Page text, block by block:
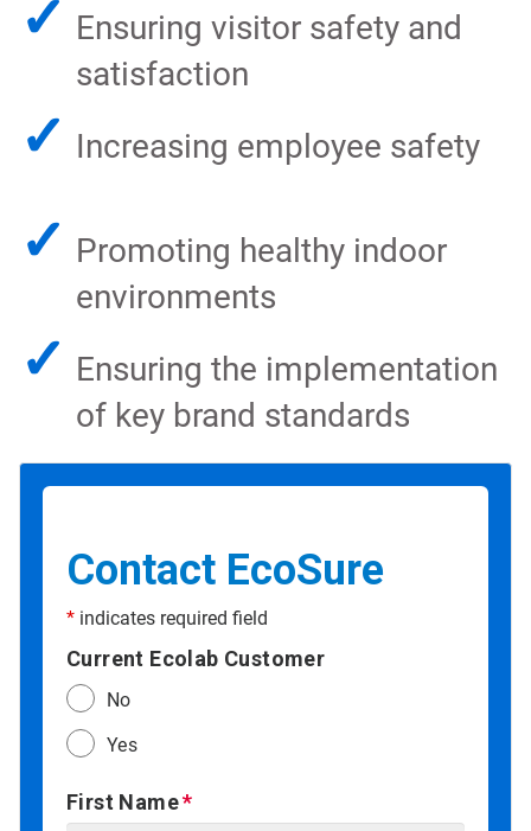
✓ Ensuring visitor safety and
satisfaction
✓ Increasing employee safety
✓ Promoting healthy indoor
environments
✓ Ensuring the implementation
of key brand standards
Contact EcoSure
* indicates required field
Current Ecolab Customer
No
Yes
First Name